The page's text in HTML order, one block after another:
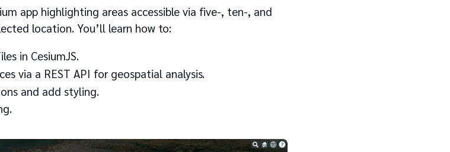
app highlighting areas accessible via five-, ten-, and
location. You’ll learn how to:
in CesiumJS.
via a REST API for geospatial analysis.
and add styling.